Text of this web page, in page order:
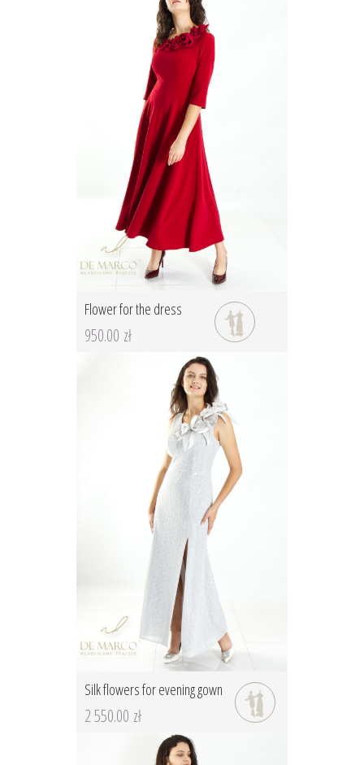
Flower for the dress
950.00 zł
Silk flowers for evening gown
2 550.00 zł